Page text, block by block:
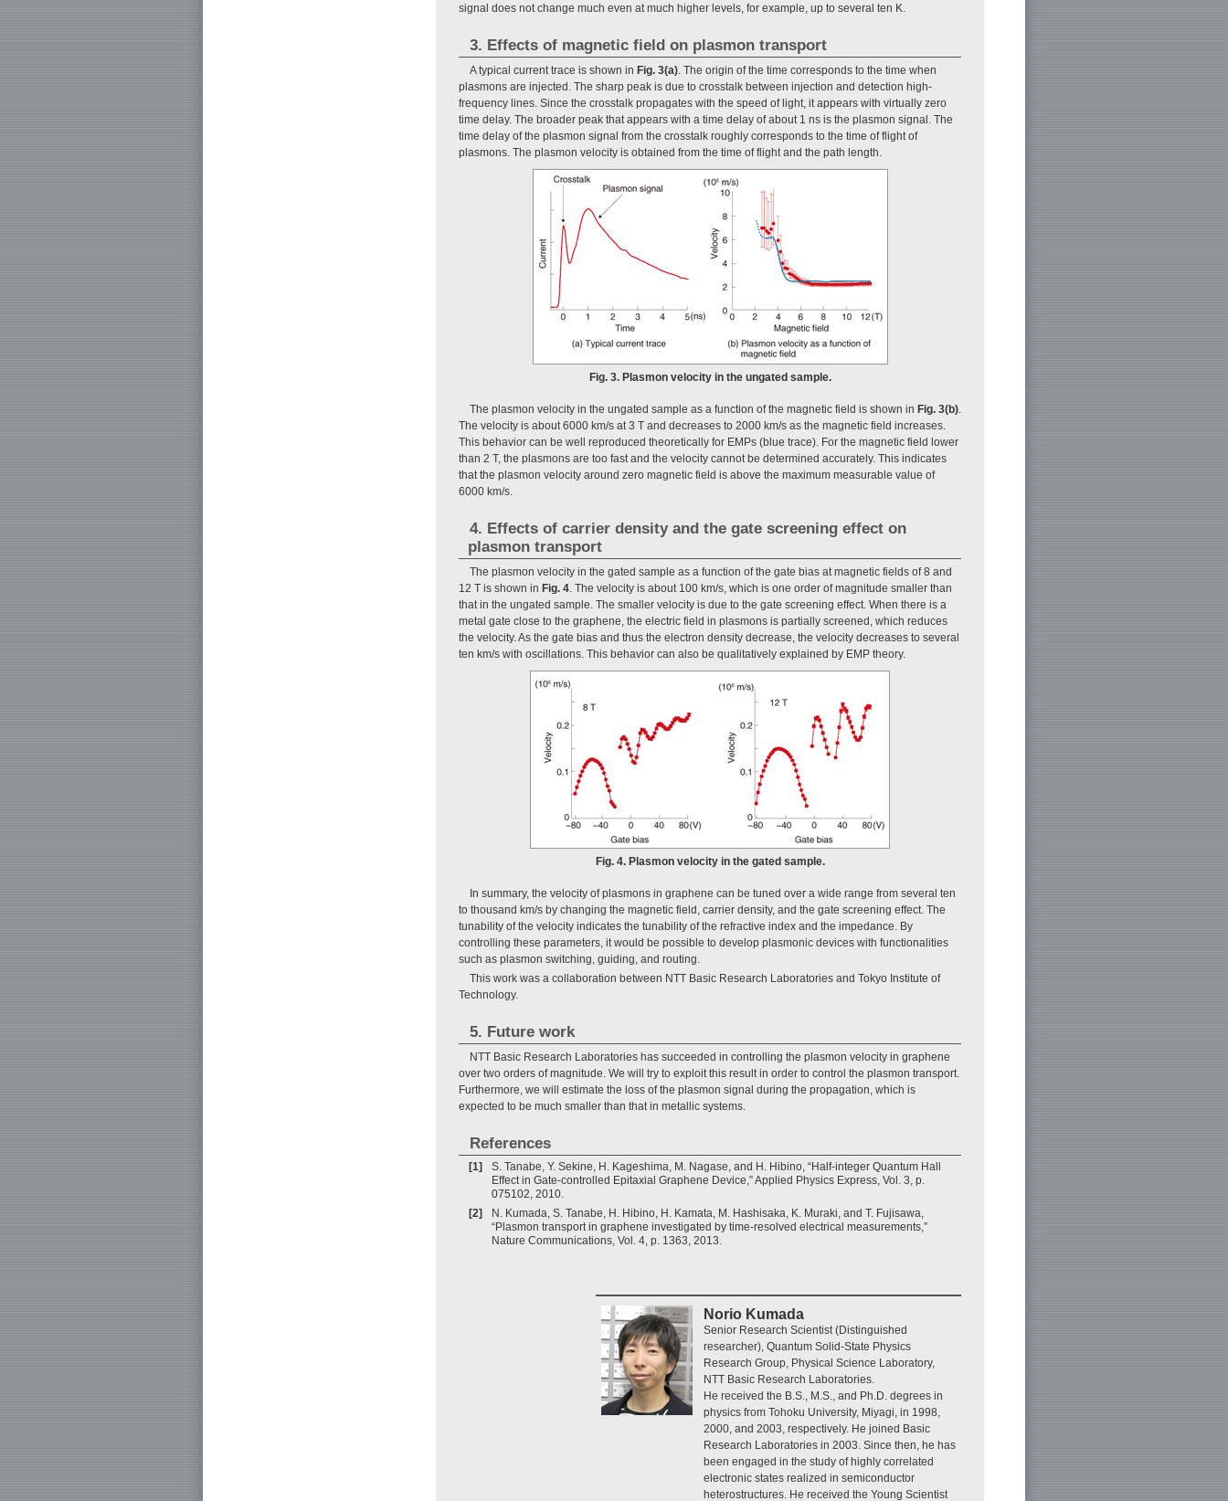
signal does not change much even at much higher levels, for example, up to several ten K.
3. Effects of magnetic field on plasmon transport
A typical current trace is shown in Fig. 3(a). The origin of the time corresponds to the time when
plasmons are injected. The sharp peak is due to crosstalk between injection and detection high-
frequency lines. Since the crosstalk propagates with the speed of light, it appears with virtually zero
time delay. The broader peak that appears with a time delay of about 1 ns is the plasmon signal. The
time delay of the plasmon signal from the crosstalk roughly corresponds to the time of flight of
plasmons. The plasmon velocity is obtained from the time of flight and the path length.
Fig. 3. Plasmon velocity in the ungated sample.
The plasmon velocity in the ungated sample as a function of the magnetic field is shown in Fig. 3(b).
The velocity is about 6000 km/s at 3 T and decreases to 2000 km/s as the magnetic field increases.
This behavior can be well reproduced theoretically for EMPs (blue trace). For the magnetic field lower
than 2 T, the plasmons are too fast and the velocity cannot be determined accurately. This indicates
that the plasmon velocity around zero magnetic field is above the maximum measurable value of
6000 km/s.
4. Effects of carrier density and the gate screening effect on
plasmon transport
The plasmon velocity in the gated sample as a function of the gate bias at magnetic fields of 8 and
12 T is shown in Fig. 4. The velocity is about 100 km/s, which is one order of magnitude smaller than
that in the ungated sample. The smaller velocity is due to the gate screening effect. When there is a
metal gate close to the graphene, the electric field in plasmons is partially screened, which reduces
the velocity. As the gate bias and thus the electron density decrease, the velocity decreases to several
ten km/s with oscillations. This behavior can also be qualitatively explained by EMP theory.
Fig. 4. Plasmon velocity in the gated sample.
In summary, the velocity of plasmons in graphene can be tuned over a wide range from several ten
to thousand km/s by changing the magnetic field, carrier density, and the gate screening effect. The
tunability of the velocity indicates the tunability of the refractive index and the impedance. By
controlling these parameters, it would be possible to develop plasmonic devices with functionalities
such as plasmon switching, guiding, and routing.
This work was a collaboration between NTT Basic Research Laboratories and Tokyo Institute of
Technology.
5. Future work
NTT Basic Research Laboratories has succeeded in controlling the plasmon velocity in graphene
over two orders of magnitude. We will try to exploit this result in order to control the plasmon transport.
Furthermore, we will estimate the loss of the plasmon signal during the propagation, which is
expected to be much smaller than that in metallic systems.
References
[1]
S. Tanabe, Y. Sekine, H. Kageshima, M. Nagase, and H. Hibino, “Half-integer Quantum Hall
Effect in Gate-controlled Epitaxial Graphene Device,” Applied Physics Express, Vol. 3, p.
075102, 2010.
[2]
N. Kumada, S. Tanabe, H. Hibino, H. Kamata, M. Hashisaka, K. Muraki, and T. Fujisawa,
“Plasmon transport in graphene investigated by time-resolved electrical measurements,”
Nature Communications, Vol. 4, p. 1363, 2013.
Norio Kumada
Senior Research Scientist (Distinguished
researcher), Quantum Solid-State Physics
Research Group, Physical Science Laboratory,
NTT Basic Research Laboratories.
He received the B.S., M.S., and Ph.D. degrees in
physics from Tohoku University, Miyagi, in 1998,
2000, and 2003, respectively. He joined Basic
Research Laboratories in 2003. Since then, he has
been engaged in the study of highly correlated
electronic states realized in semiconductor
heterostructures. He received the Young Scientist